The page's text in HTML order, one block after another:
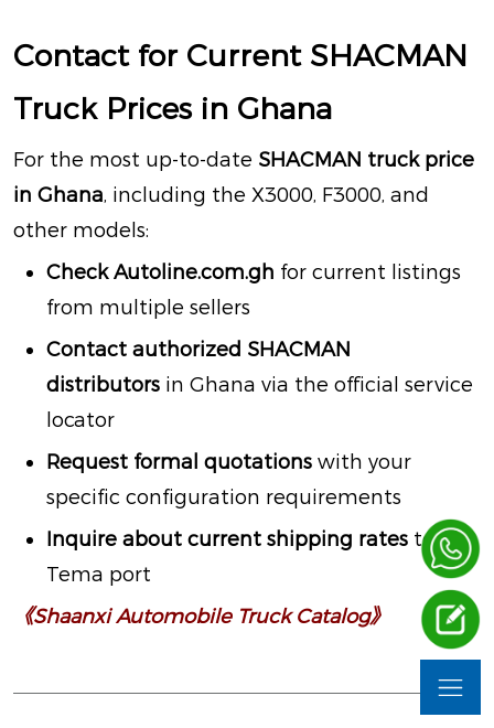
Contact for Current SHACMAN
Truck Prices in Ghana
For the most up-to-date SHACMAN truck price
in Ghana, including the X3000, F3000, and
other models:
Check Autoline.com.gh for current listings
from multiple sellers
Contact authorized SHACMAN
distributors in Ghana via the official service
locator
Request formal quotations with your
specific configuration requirements
Inquire about current shipping rates to
Tema port
《Shaanxi Automobile Truck Catalog》